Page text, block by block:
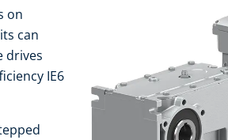
on
can
drives
IE6